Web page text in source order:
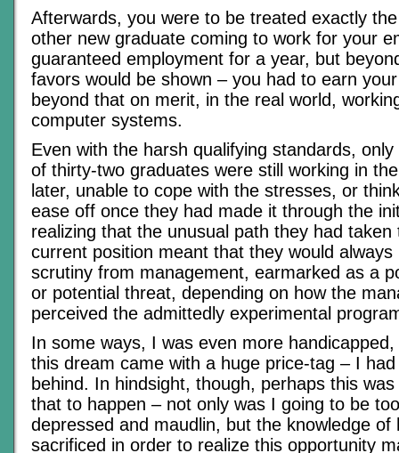
Afterwards, you were to be treated exactly
other new graduate coming to work for your
guaranteed employment for a year, but
favors would be shown – you had to earn
beyond that on merit, in the real world,
computer systems.
Even with the harsh qualifying standards,
of thirty-two graduates were still working in
later, unable to cope with the stresses, or
ease off once they had made it through the
realizing that the unusual path they had taken
current position meant that they would always
scrutiny from management, earmarked as a
or potential threat, depending on how the
perceived the admittedly experimental
In some ways, I was even more
this dream came with a huge price-tag – I
behind. In hindsight, though, perhaps this
that to happen – not only was I going to be
depressed and maudlin, but the knowledge of
sacrificed in order to realize this opportunity